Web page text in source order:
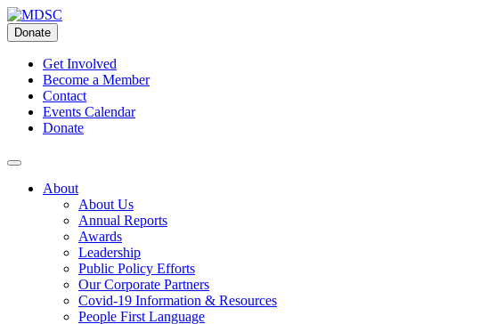
Skip
to
content
Donate
Get Involved
Become a Member
Contact
Events Calendar
Donate
About
About Us
Annual Reports
Awards
Leadership
Public Policy Efforts
Our Corporate Partners
Covid-19 Information & Resources
People First Language